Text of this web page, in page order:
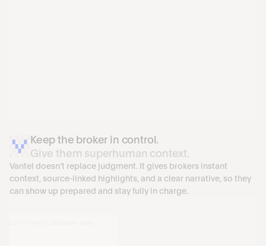
Keep the broker in control.
Give them superhuman context.
Vantel doesn’t replace judgment. It gives brokers instant
context, source-linked highlights, and a clear narrative, so they
can show up prepared and stay fully in charge.
GENERAL LIABILITY INSURANCE
LLC